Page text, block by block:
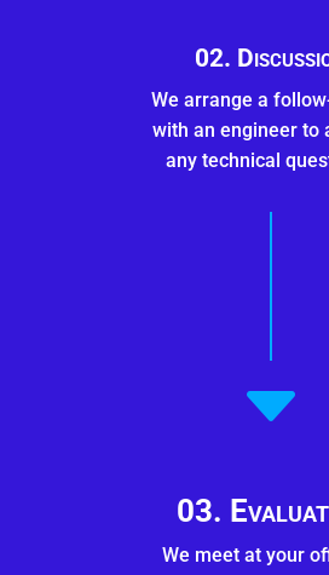
02.
We arrange a
with an engineer to
any technical
C
03.
We meet at your